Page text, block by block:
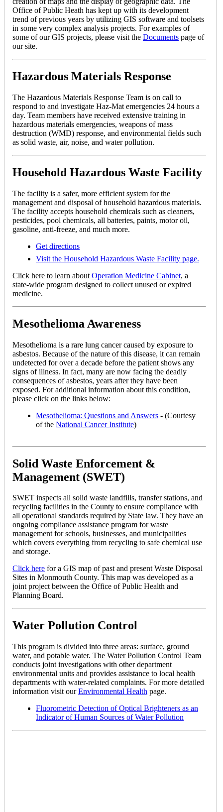
Office of Public Heath has kept up with its development
trend of previous years by utilizing GIS software and toolsets
in some very complex analysis projects. For examples of
some of our GIS projects, please visit the Documents page of
our site.
Hazardous Materials Response
The Hazardous Materials Response Team is on call to
respond to and investigate Haz-Mat emergencies 24 hours a
day. Team members have received extensive training in
hazardous materials emergencies, weapons of mass
destruction (WMD) response, and environmental fields such
as solid waste, air, noise, and water pollution.
Household Hazardous Waste Facility
The facility is a safer, more efficient system for the
management and disposal of household hazardous materials.
The facility accepts household chemicals such as cleaners,
pesticides, pool chemicals, all batteries, paints, motor oil,
gasoline, anti-freeze, and much more.
Get directions
Visit the Household Hazardous Waste Facility page.
Click here to learn about Operation Medicine Cabinet, a
state-wide program designed to collect unused or expired
medicine.
Mesothelioma Awareness
Mesothelioma is a rare lung cancer caused by exposure to
asbestos. Because of the nature of this disease, it can remain
undetected for over a decade before the patient shows any
signs of illness. In fact, many are now facing the deadly
consequences of asbestos, years after they have been
exposed. For additional information about this condition,
please click on the links below:
Mesothelioma: Questions and Answers - (Courtesy
of the National Cancer Institute)
Solid Waste Enforcement &
Management (SWET)
SWET inspects all solid waste landfills, transfer stations, and
recycling facilities in the County to ensure compliance with
all operational standards required by State law. They have an
ongoing compliance assistance program for waste
management for schools, businesses, and municipalities
which covers everything from recycling to safe chemical use
and storage.
Click here for a GIS map of past and present Waste Disposal
Sites in Monmouth County. This map was developed as a
joint project between the Office of Public Health and
Planning Board.
Water Pollution Control
This program is divided into three areas: surface, ground
water, and potable water. The Water Pollution Control Team
conducts joint investigations with other department
environmental units and provides assistance to local health
departments with water-related complaints. For more detailed
information visit ourEnvironmental Health page.
Fluorometric Detection of Optical Brighteners as an
Indicator of Human Sources of Water Pollution